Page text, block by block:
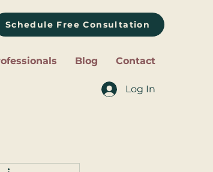
Schedule Free Consultation
Blog Contact
Log In